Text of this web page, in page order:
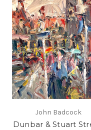
John Badcock
Dunbar & Stuart